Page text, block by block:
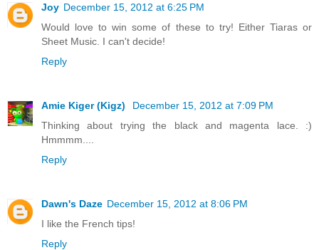
Joy December 15, 2012 at 6:25 PM
Would love to win some of these to try! Either Tiaras or
Sheet Music. I can't decide!
Reply
Amie Kiger (Kigz)
December 15, 2012 at 7:09 PM
Thinking about trying the black and magenta lace. :)
Hmmmm....
Reply
Dawn's Daze December 15, 2012 at 8:06 PM
I like the French tips!
Reply